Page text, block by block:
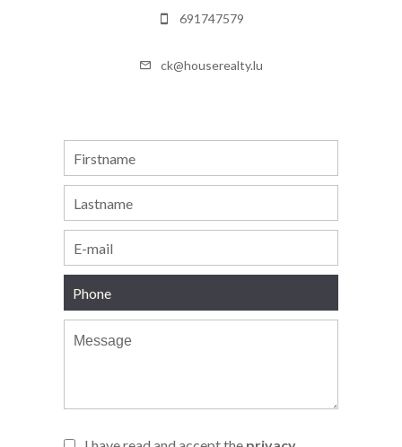
691747579
ck@houserealty.lu